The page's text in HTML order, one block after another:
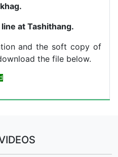
at Tashithang.
and the soft copy of
the file below.